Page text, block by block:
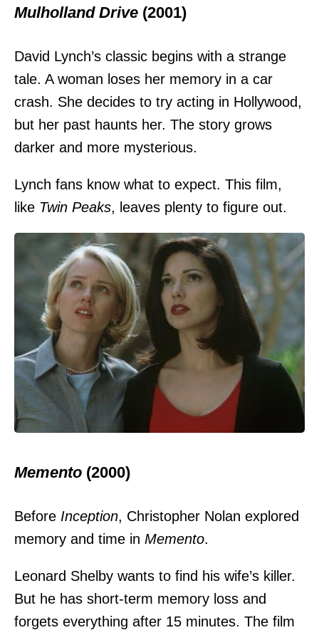
Mulholland Drive (2001)
David Lynch’s classic begins with a strange
tale. A woman loses her memory in a car
crash. She decides to try acting in Hollywood,
but her past haunts her. The story grows
darker and more mysterious.
Lynch fans know what to expect. This film,
like Twin Peaks, leaves plenty to figure out.
Memento (2000)
Before Inception, Christopher Nolan explored
memory and time in Memento.
Leonard Shelby wants to find his wife’s killer.
But he has short-term memory loss and
forgets everything after 15 minutes. The film